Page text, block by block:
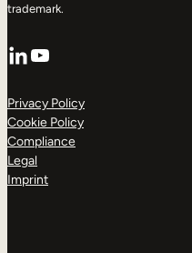
trademark.
LinkedIn
YouTube
Privacy Policy
Cookie Policy
Compliance
Legal
Imprint